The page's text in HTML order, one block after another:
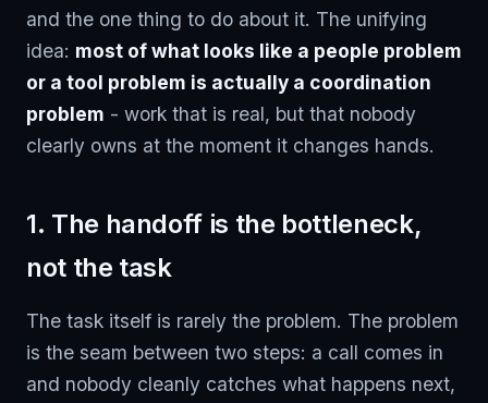
and the one thing to do about it. The unifying
idea: most of what looks like a people problem
or a tool problem is actually a coordination
problem - work that is real, but that nobody
clearly owns at the moment it changes hands.
1. The handoff is the bottleneck,
not the task
The task itself is rarely the problem. The problem
is the seam between two steps: a call comes in
and nobody cleanly catches what happens next,